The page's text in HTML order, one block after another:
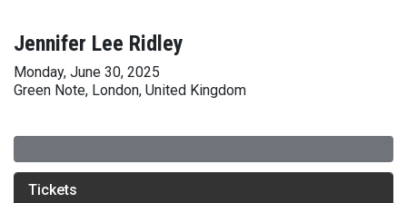
Jennifer Lee Ridley
Monday, June 30, 2025
Green Note, London, United Kingdom